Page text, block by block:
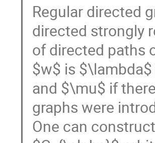
Regular directed
directed strongly
of directed paths
$w$ is
and $\mu$ if
graphs were
One can